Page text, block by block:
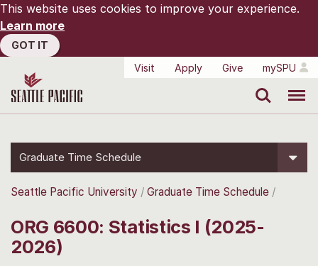
This website uses cookies to improve your experience.
Learn more
GOT IT
Visit
Apply Give mySPU
Graduate Time Schedule
Seattle Pacific University Graduate Time Schedule
ORG 6600: Statistics I (2025-
2026)